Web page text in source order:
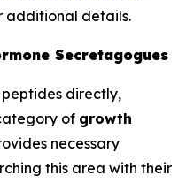
additional details.
Secretagogues
directly,
of growth
necessary
this area with their